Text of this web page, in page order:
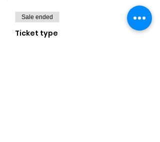
Sale ended
Ticket type